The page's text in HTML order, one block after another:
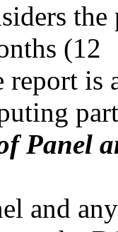
(12
report is
Panel
and